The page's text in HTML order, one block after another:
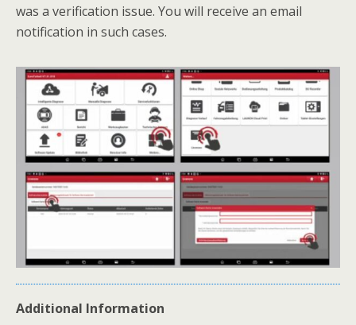
was a verification issue. You will receive an email
notification in such cases.
Additional Information